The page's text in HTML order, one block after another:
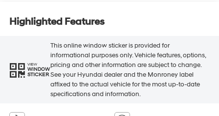
Highlighted Features
VIEW
WINDOW
STICKER
This online window sticker is provided for
informational purposes only. Vehicle features, options,
pricing and other information are subject to change.
See your Hyundai dealer and the Monroney label
affixed to the actual vehicle for the most up-to-date
specifications and information.